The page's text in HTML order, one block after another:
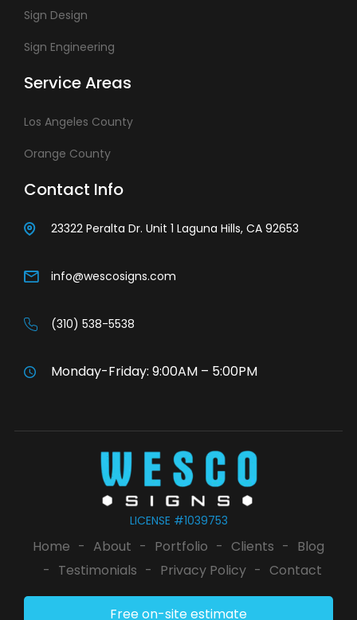
Sign Design
Sign Engineering
Service Areas
Los Angeles County
Orange County
Contact Info
23322 Peralta Dr. Unit 1 Laguna Hills, CA 92653
info@wescosigns.com
(310) 538-5538
Monday-Friday: 9:00AM – 5:00PM
LICENSE #1039753
Home - About - Portfolio - Clients - Blog
- Testimonials - Privacy Policy - Contact
Free on-site estimate